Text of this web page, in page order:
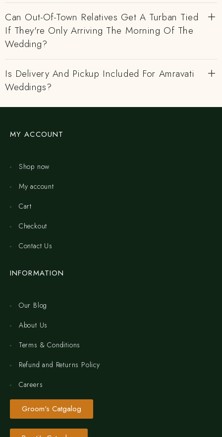
Can Out-Of-Town Relatives Get A Turban Tied
If They're Only Arriving The Morning Of The
Wedding?
Is Delivery And Pickup Included For Amravati
Weddings?
MY ACCOUNT
Shop now
My account
Cart
Checkout
Contact Us
INFORMATION
Our Blog
About Us
Terms & Conditions
Refund and Returns Policy
Careers
Groom's Catgalog